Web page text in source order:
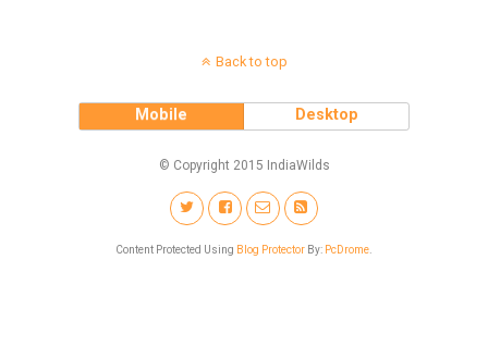
Back to top
Mobile Desktop
© Copyright 2015 IndiaWilds
Content Protected Using Blog Protector By: PcDrome